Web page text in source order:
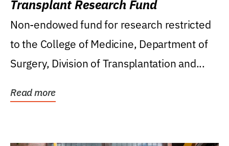
Transplant Research Fund
Non-endowed fund for research restricted
to the College of Medicine, Department of
Surgery, Division of Transplantation and...
Read more